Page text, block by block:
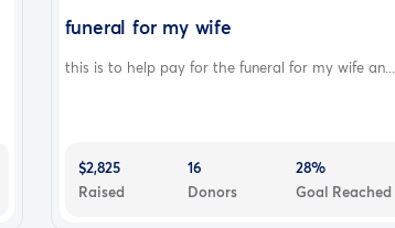
funeral for my wife
this is to help pay for the funeral for my wife an...
$2,825
Raised
16
Donors
28%
Goal Reached